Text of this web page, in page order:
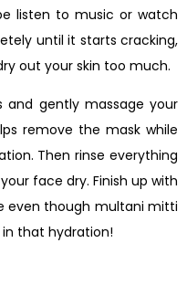
listen to music or watch
until it starts cracking,
out your skin too much.
and gently massage your
remove the mask while
Then rinse everything
face dry. Finish up with
even though multani mitti
that hydration!